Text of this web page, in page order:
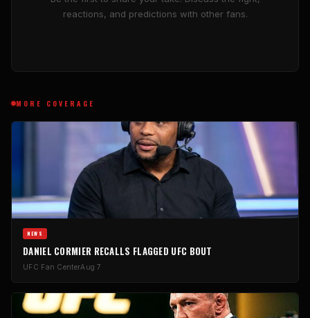
reactions, and predictions with other fans.
MORE COVERAGE
NEWS
DANIEL CORMIER RECALLS FLAGGED UFC BOUT
UFC Fan CenterAug 7